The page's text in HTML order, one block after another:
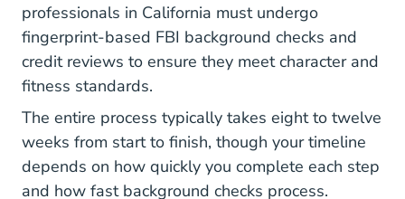
professionals in California must undergo
fingerprint-based FBI background checks and
credit reviews to ensure they meet character and
fitness standards.
The entire process typically takes eight to twelve
weeks from start to finish, though your timeline
depends on how quickly you complete each step
and how fast background checks process.